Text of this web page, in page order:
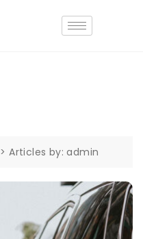
>Articles by: admin